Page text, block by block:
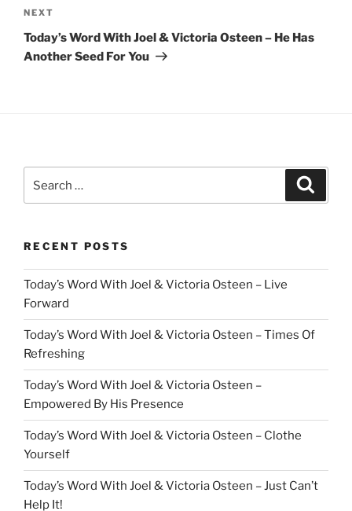
Next
Post
NEXT
Today’s Word With Joel & Victoria Osteen – He Has
Another Seed For You
for:
RECENT POSTS
Today’s Word With Joel & Victoria Osteen – Live
Forward
Today’s Word With Joel & Victoria Osteen – Times Of
Refreshing
Today’s Word With Joel & Victoria Osteen –
Empowered By His Presence
Today’s Word With Joel & Victoria Osteen – Clothe
Yourself
Today’s Word With Joel & Victoria Osteen – Just Can’t
Help It!